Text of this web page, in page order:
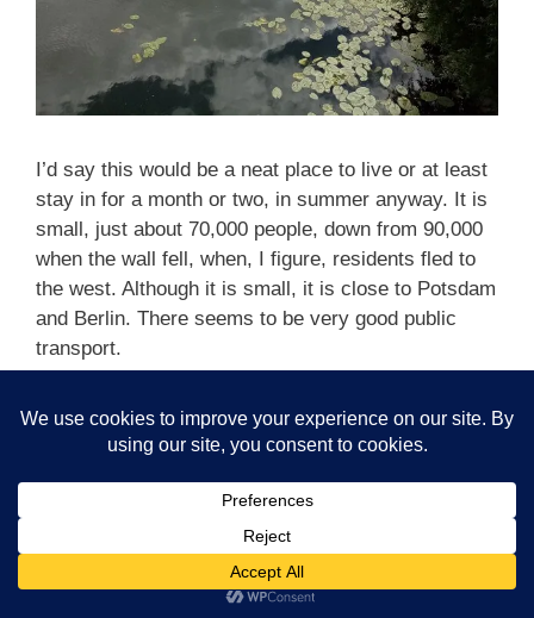
I’d say this would be a neat place to live or at least
stay in for a month or two, in summer anyway. It is
small, just about 70,000 people, down from 90,000
when the wall fell, when, I figure, residents fled to
the west. Although it is small, it is close to Potsdam
and Berlin. There seems to be very good public
transport.
Categories
Blog,Blog 2020,Germany on our boat
boating Germany, boating in Germany